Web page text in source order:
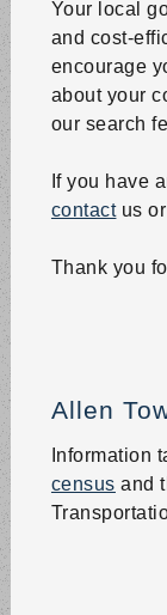
For more
Board
Aug 25 |
Board of
Municipal
Trash
Aug 27 |
Park
Aug 27 |
Where:
Park and
Township
Your local
and cost-
encourage
about your
our search
If you have
contactus or
Thank you
Allen
Information
census and